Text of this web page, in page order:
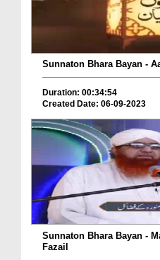
Sunnaton Bhara Bayan -
Duration: 00:34:54
Created Date: 06-09-2023
Sunnaton Bhara Bayan -
Fazail